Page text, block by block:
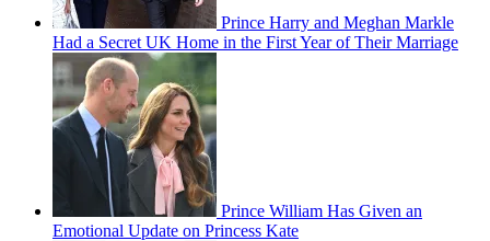
Prince Harry and Meghan Markle
Had a Secret UK Home in the First Year of Their Marriage
Prince William Has Given an
Emotional Update on Princess Kate